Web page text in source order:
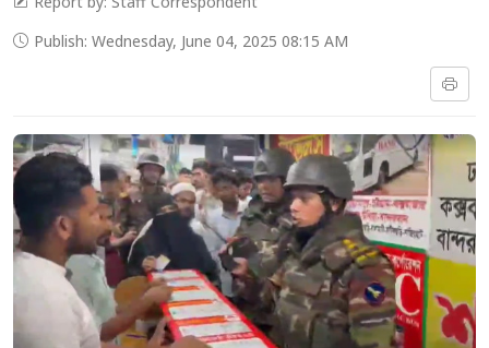
Publish: Wednesday, June 04, 2025 08:15 AM